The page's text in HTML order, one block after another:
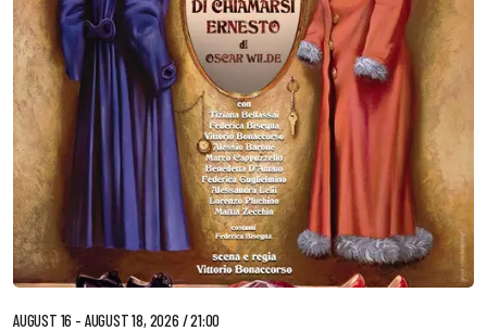
AUGUST 16 - AUGUST 18, 2026 / 21:00